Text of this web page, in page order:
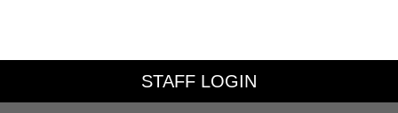
STAFF LOGIN